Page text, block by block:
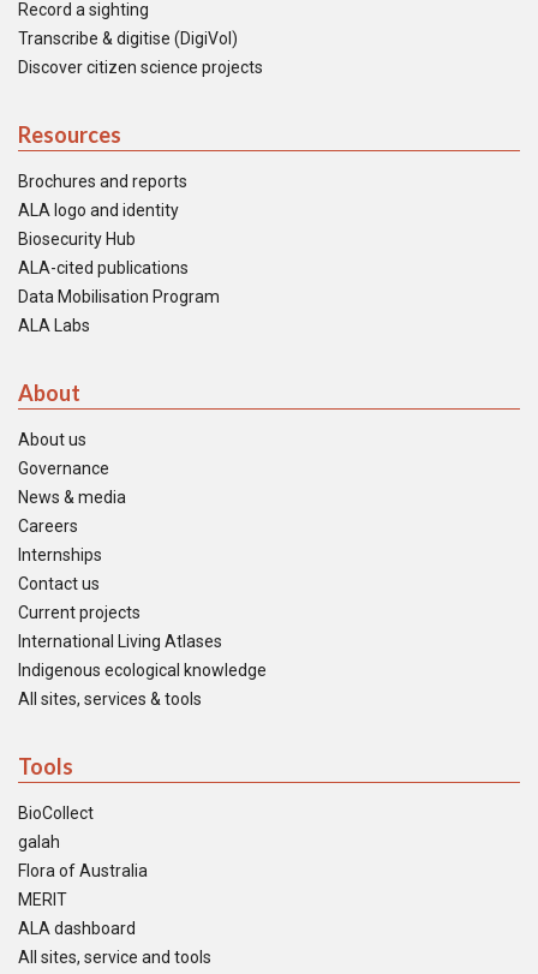
Record a sighting
Transcribe & digitise (DigiVol)
Discover citizen science projects
Resources
Brochures and reports
ALA logo and identity
Biosecurity Hub
ALA-cited publications
Data Mobilisation Program
ALA Labs
About
About us
Governance
News & media
Careers
Internships
Contact us
Current projects
International Living Atlases
Indigenous ecological knowledge
All sites, services & tools
Tools
BioCollect
galah
Flora of Australia
MERIT
ALA dashboard
All sites, service and tools